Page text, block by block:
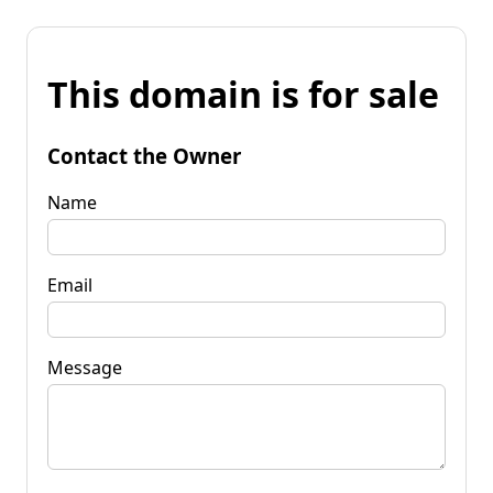
This domain is for sale
Contact the Owner
Name
Email
Message